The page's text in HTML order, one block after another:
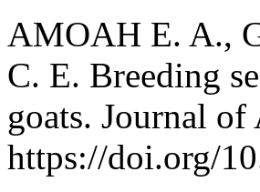
AMOAH E. A.,
C. E. Breeding
goats. Journal
https://doi.org/